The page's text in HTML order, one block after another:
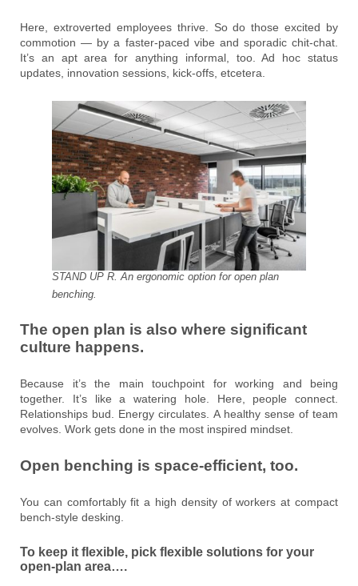
Here, extroverted employees thrive. So do those excited by
commotion — by a faster-paced vibe and sporadic chit-chat.
It’s an apt area for anything informal, too. Ad hoc status
updates, innovation sessions, kick-offs, etcetera.
STAND UP R. An ergonomic option for open plan
benching.
The open plan is also where significant
culture happens.
Because it’s the main touchpoint for working and being
together. It’s like a watering hole. Here, people connect.
Relationships bud. Energy circulates. A healthy sense of team
evolves. Work gets done in the most inspired mindset.
Open benching is space-efficient, too.
You can comfortably fit a high density of workers at compact
bench-style desking.
To keep it flexible, pick flexible solutions for your
open-plan area….